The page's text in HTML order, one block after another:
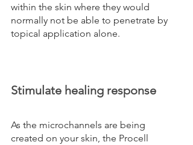
within the skin where they would
normally not be able to penetrate by
topical application alone.
Stimulate healing response
As the microchannels are being
created on your skin, the Procell